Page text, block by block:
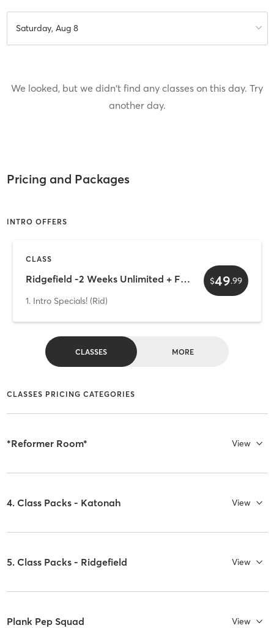
Saturday, Aug 8
We looked, but we didn't find any classes on this day. Try
another day.
Pricing and Packages
INTRO OFFERS
CLASS
Ridgefield -2 Weeks Unlimited + Free Mystery Gift
1. Intro Specials! (Rid)
$49.99
CLASSES MORE
CLASSES PRICING CATEGORIES
*Reformer Room* View
4. Class Packs - Katonah View
5. Class Packs - Ridgefield View
Plank Pep Squad View